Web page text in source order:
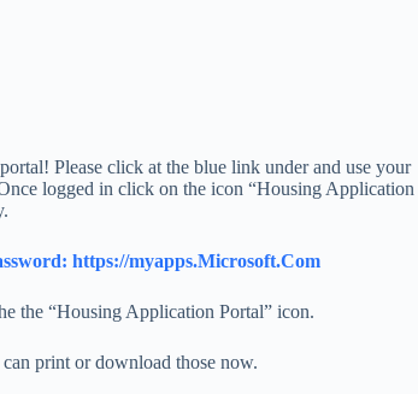
Please click at the blue link under and use your
logged in click on the icon “Housing Application
https://myapps.Microsoft.Com
the “Housing Application Portal” icon.
print or download those now.